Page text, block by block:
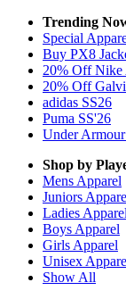
Trending
Special
Buy PX8
20% Off Nike
20% Off
adidas SS26
Puma SS'26
Under
Shop by
Mens Apparel
Juniors
Ladies Apparel
Boys Apparel
Girls Apparel
Unisex
Show All